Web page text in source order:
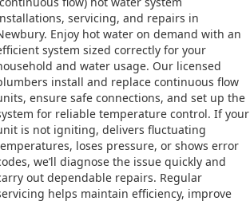
servicing, and repairs in
Enjoy hot water on demand with an
system sized correctly for your
and water usage. Our licensed
install and replace continuous flow
ensure safe connections, and set up the
for reliable temperature control. If your
is not igniting, delivers fluctuating
loses pressure, or shows error
we’ll diagnose the issue quickly and
out dependable repairs. Regular
helps maintain efficiency, improve